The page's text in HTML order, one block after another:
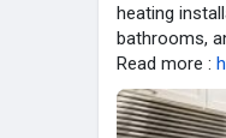
heating
bathrooms,
Read more :